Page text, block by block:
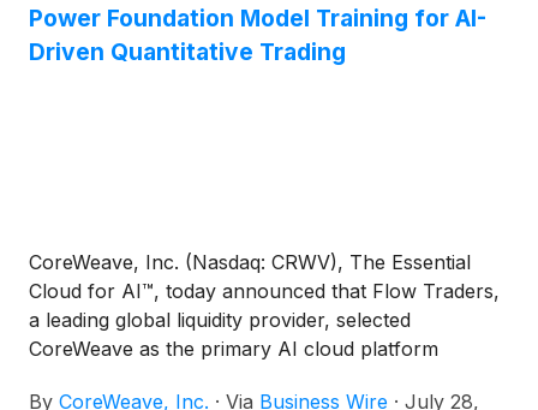
Power Foundation Model Training for AI-
Driven Quantitative Trading
CoreWeave, Inc. (Nasdaq: CRWV), The Essential
Cloud for AI™, today announced that Flow Traders,
a leading global liquidity provider, selected
CoreWeave as the primary AI cloud platform
By CoreWeave, Inc. · Via Business Wire · July 28,